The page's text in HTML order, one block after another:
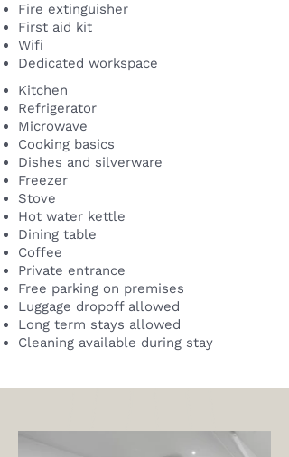
Fire extinguisher
First aid kit
Wifi
Dedicated workspace
Kitchen
Refrigerator
Microwave
Cooking basics
Dishes and silverware
Freezer
Stove
Hot water kettle
Dining table
Coffee
Private entrance
Free parking on premises
Luggage dropoff allowed
Long term stays allowed
Cleaning available during stay